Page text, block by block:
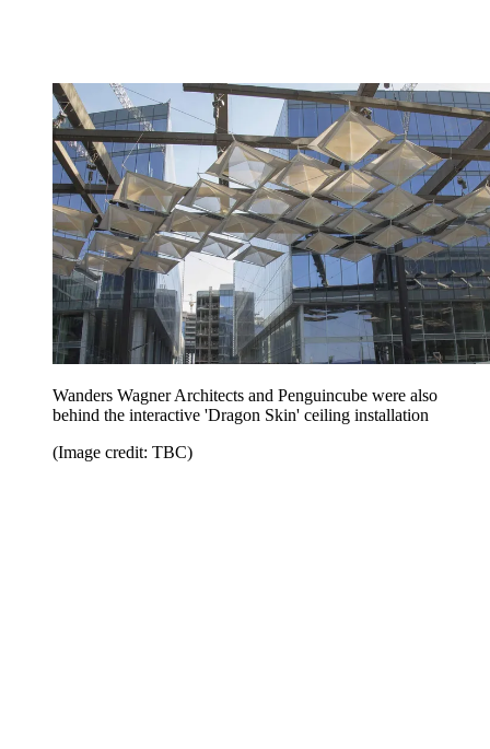
Wanders Wagner Architects and Penguincube were also
behind the interactive 'Dragon Skin' ceiling installation
(Image credit: TBC)